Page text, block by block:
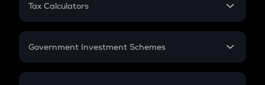
Gratuity
Retirement
Tax Calculators
GST
Government Investment Schemes
Sukanya Samriddhu Yojana